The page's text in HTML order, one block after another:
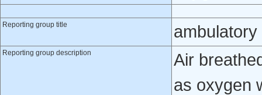
Reporting group title ambulatory
Reporting group description
Air
as oxygen